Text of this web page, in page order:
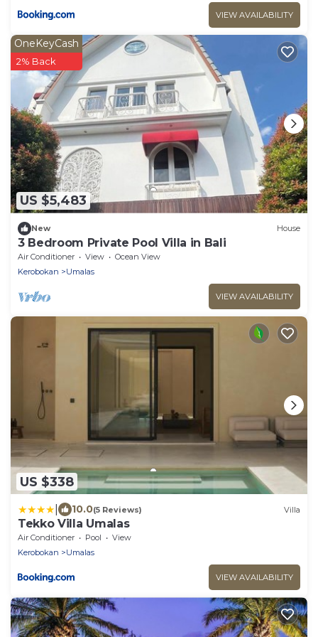
VIEW AVAILABILITY
US $5,483
OneKeyCash
2% Back
New House
3 Bedroom Private Pool Villa in Bali
Air Conditioner View
Ocean View
Kerobokan
Umalas
VIEW AVAILABILITY
US $338
10.0(5 Reviews) Villa
Tekko Villa Umalas
Air Conditioner Pool
View
Kerobokan
Umalas
VIEW AVAILABILITY